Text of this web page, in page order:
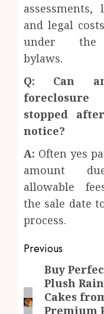
assessments,
and legal
under the
bylaws.
Q: Can
stopped
notice?
A: Often yes
amount
allowable
the sale date
process.
Post
Previous
Previous
post:
Buy
Plush
Cakes
Premium